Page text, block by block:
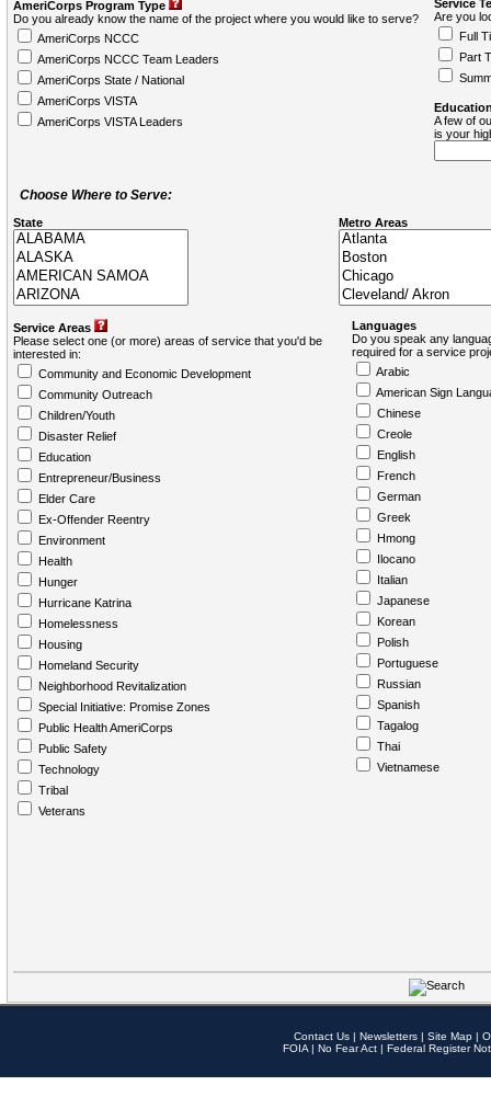
AmeriCorps Program Type
Do you already know the name of the project where you would like to serve?
AmeriCorps NCCC
AmeriCorps NCCC Team Leaders
AmeriCorps State / National
AmeriCorps VISTA
AmeriCorps VISTA Leaders
Service
Are you
Full
Part
A few of
is your
Choose Where to Serve:
State Metro Areas
Service Areas
Please select one (or more) areas of service that you'd be
interested in:
Community and Economic Development
Community Outreach
Children/Youth
Disaster Relief
Education
Entrepreneur/Business
Elder Care
Ex-Offender Reentry
Environment
Health
Hunger
Hurricane Katrina
Homelessness
Housing
Homeland Security
Neighborhood Revitalization
Special Initiative: Promise Zones
Public Health AmeriCorps
Public Safety
Technology
Tribal
Veterans
Languages
Do you speak any
required for a service
Arabic
American Sign
Chinese
Creole
English
French
German
Greek
Hmong
Ilocano
Italian
Japanese
Korean
Polish
Portuguese
Russian
Spanish
Tagalog
Thai
Vietnamese
Contact Us | Newsletters | Site Map |
FOIA | No Fear Act | Federal Register